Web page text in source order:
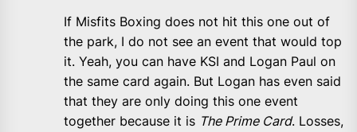
If Misfits Boxing does not hit this one out of
the park, I do not see an event that would top
it. Yeah, you can have KSI and Logan Paul on
the same card again. But Logan has even said
that they are only doing this one event
together because it is The Prime Card. Losses,